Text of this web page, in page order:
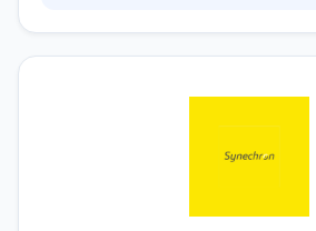
design websites, mobile apps and
match and make that personality of
businesses, products, and services